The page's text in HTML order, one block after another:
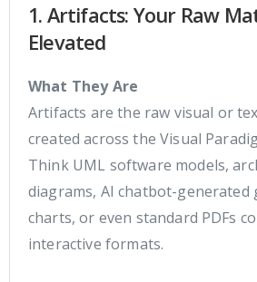
1. Artifacts: Your Raw
Elevated
What They Are
Artifacts are the raw visual or
created across the Visual
Think UML software models,
diagrams, AI chatbot-generated
charts, or even standard PDFs
interactive formats.